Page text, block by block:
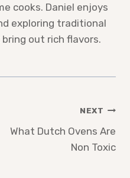
cooks. Daniel enjoys
exploring traditional
out rich flavors.
NEXT
What Dutch Ovens Are
Non Toxic